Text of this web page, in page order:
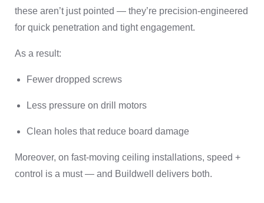
these aren’t just pointed — they’re precision-engineered
for quick penetration and tight engagement.
As a result:
Fewer dropped screws
Less pressure on drill motors
Clean holes that reduce board damage
Moreover, on fast-moving ceiling installations, speed +
control is a must — and Buildwell delivers both.